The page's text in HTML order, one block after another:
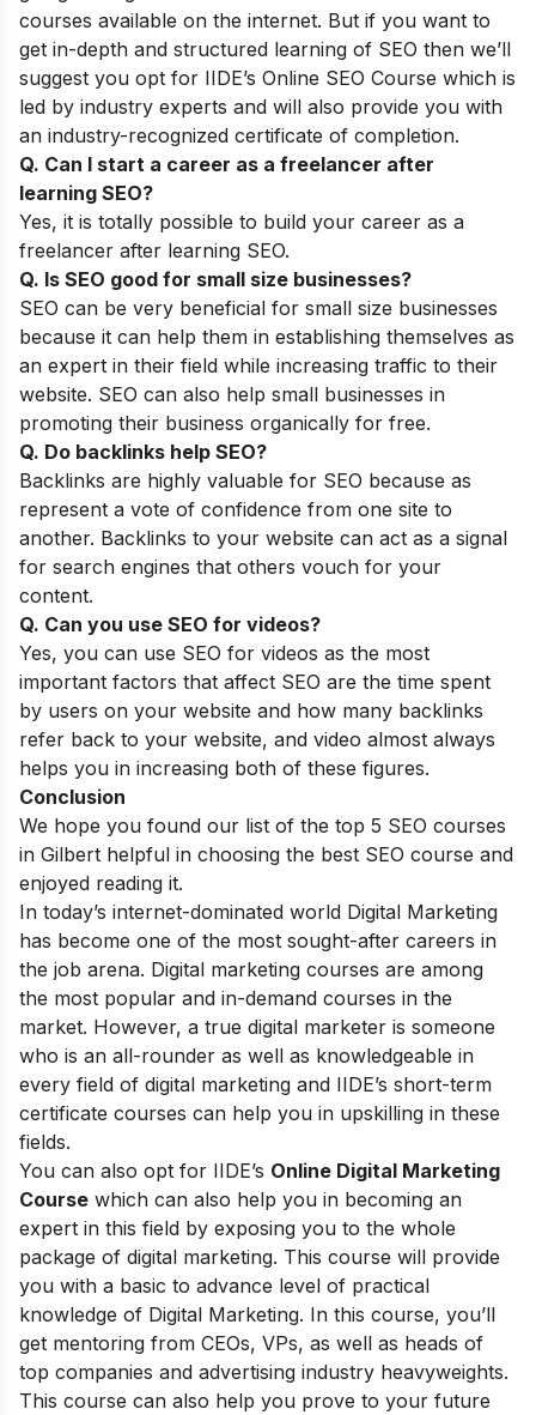
courses available on the internet. But if you want to
get in-depth and structured learning of SEO then we’ll
suggest you opt for IIDE’s Online SEO Course which is
led by industry experts and will also provide you with
an industry-recognized certificate of completion.
Q. Can I start a career as a freelancer after
learning SEO?
Yes, it is totally possible to build your career as a
freelancer after learning SEO.
Q. Is SEO good for small size businesses?
SEO can be very beneficial for small size businesses
because it can help them in establishing themselves as
an expert in their field while increasing traffic to their
website. SEO can also help small businesses in
promoting their business organically for free.
Q. Do backlinks help SEO?
Backlinks are highly valuable for SEO because as
represent a vote of confidence from one site to
another. Backlinks to your website can act as a signal
for search engines that others vouch for your
content.
Q. Can you use SEO for videos?
Yes, you can use SEO for videos as the most
important factors that affect SEO are the time spent
by users on your website and how many backlinks
refer back to your website, and video almost always
helps you in increasing both of these figures.
Conclusion
We hope you found our list of the top 5 SEO courses
in Gilbert helpful in choosing the best SEO course and
enjoyed reading it.
In today’s internet-dominated world Digital Marketing
has become one of the most sought-after careers in
the job arena. Digital marketing courses are among
the most popular and in-demand courses in the
market. However, a true digital marketer is someone
who is an all-rounder as well as knowledgeable in
every field of digital marketing and IIDE’s short-term
certificate courses can help you in upskilling in these
fields.
You can also opt for IIDE’s Online Digital Marketing
Course which can also help you in becoming an
expert in this field by exposing you to the whole
package of digital marketing. This course will provide
you with a basic to advance level of practical
knowledge of Digital Marketing. In this course, you’ll
get mentoring from CEOs, VPs, as well as heads of
top companies and advertising industry heavyweights.
This course can also help you prove to your future